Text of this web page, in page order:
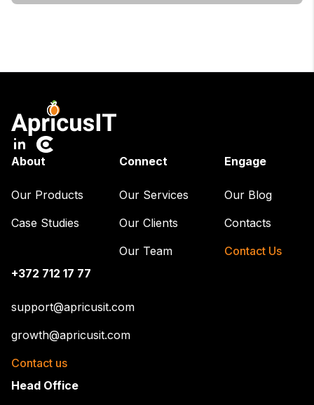
About
Our Products
Case Studies
Connect
Our Services
Our Clients
Our Team
Engage
Our Blog
Contacts
Contact Us
+372 712 17 77
support@apricusit.com
growth@apricusit.com
Contact us
Head Office